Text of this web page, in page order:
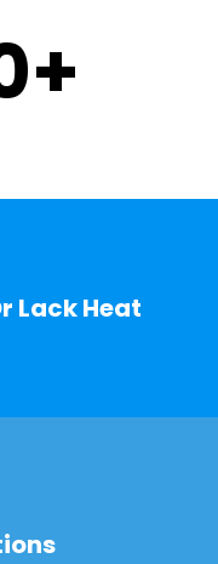
+
Lack Heat